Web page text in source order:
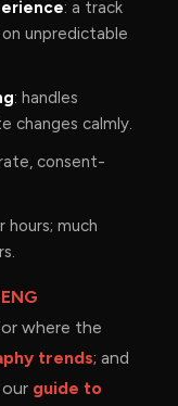
: a track
unpredictable
: handles
changes calmly.
consent-
hours; much
ENG
where the
trends; and
guide to